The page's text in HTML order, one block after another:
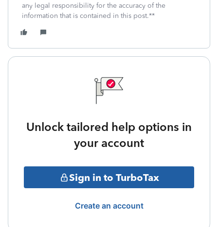
any legal responsibility for the accuracy of the
information that is contained in this post.**
Unlock tailored help options in
your account
Sign in to TurboTax
Create an account